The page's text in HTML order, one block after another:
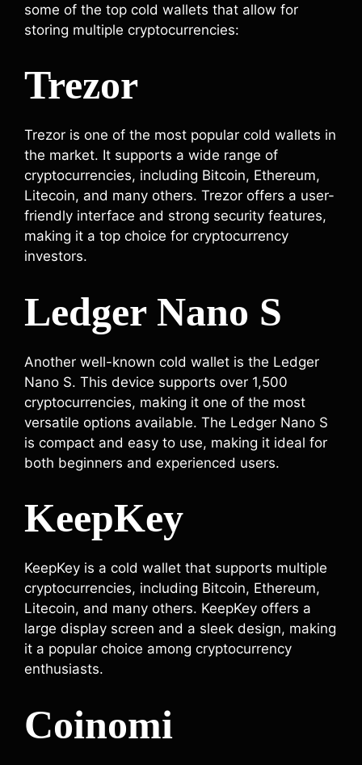
some of the top cold wallets that allow for
storing multiple cryptocurrencies:
Trezor
Trezor is one of the most popular cold wallets in
the market. It supports a wide range of
cryptocurrencies, including Bitcoin, Ethereum,
Litecoin, and many others. Trezor offers a user-
friendly interface and strong security features,
making it a top choice for cryptocurrency
investors.
Ledger Nano S
Another well-known cold wallet is the Ledger
Nano S. This device supports over 1,500
cryptocurrencies, making it one of the most
versatile options available. The Ledger Nano S
is compact and easy to use, making it ideal for
both beginners and experienced users.
KeepKey
KeepKey is a cold wallet that supports multiple
cryptocurrencies, including Bitcoin, Ethereum,
Litecoin, and many others. KeepKey offers a
large display screen and a sleek design, making
it a popular choice among cryptocurrency
enthusiasts.
Coinomi